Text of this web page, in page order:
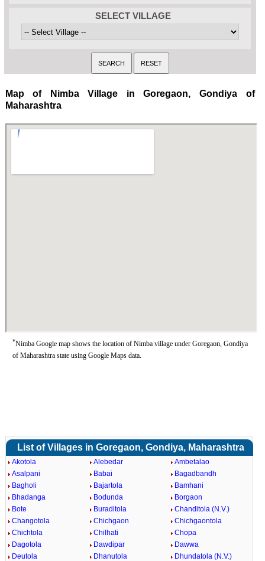
SELECT VILLAGE
Map of Nimba Village in Goregaon, Gondiya of
Maharashtra
*Nimba Google map shows the location of Nimba village under Goregaon, Gondiya
of Maharashtra state using Google Maps data.
List of Villages in Goregaon, Gondiya, Maharashtra
Akotola Alebedar
Ambetalao
Asalpani
Babai
Bagadbandh
Bagholi
Bajartola
Bamhani
Bhadanga
Bodunda
Borgaon
Bote
Buraditola
Chanditola (N.V.)
Changotola
Chichgaon
Chichgaontola
Chichtola
Chilhati
Chopa
Dagotola
Dawdipar
Dawwa
Deutola
Dhanutola
Dhundatola (N.V.)